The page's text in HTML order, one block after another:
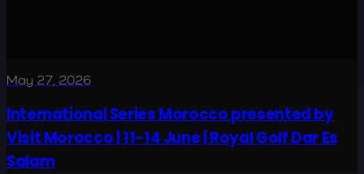
May 27, 2026
International Series Morocco presented by
Visit Morocco | 11-14 June | Royal Golf Dar Es
Salam